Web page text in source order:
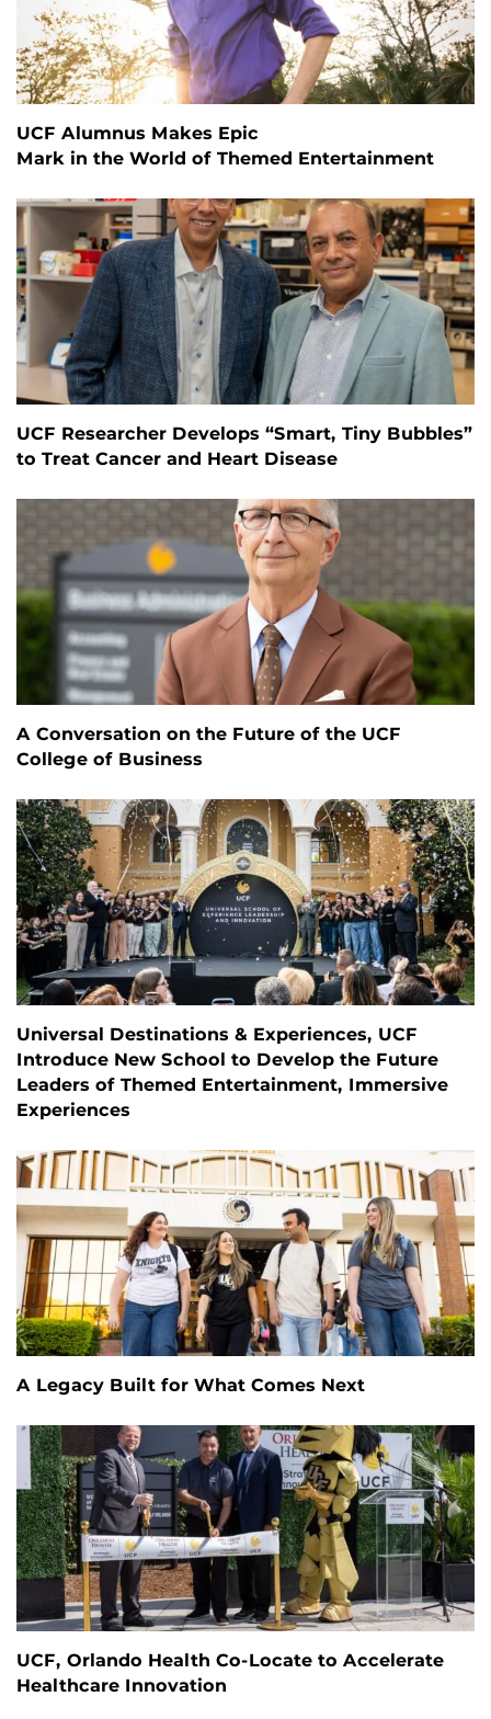
UCF Alumnus Makes Epic
Mark in the World of Themed Entertainment
UCF Researcher Develops “Smart, Tiny Bubbles”
to Treat Cancer and Heart Disease
A Conversation on the Future of the UCF
College of Business
Universal Destinations & Experiences, UCF
Introduce New School to Develop the Future
Leaders of Themed Entertainment, Immersive
Experiences
A Legacy Built for What Comes Next
UCF, Orlando Health Co-Locate to Accelerate
Healthcare Innovation